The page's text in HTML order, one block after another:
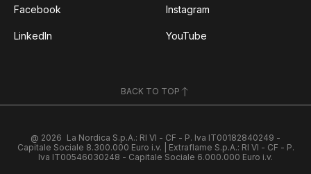
Facebook Instagram
LinkedIn YouTube
BACK TO TOP
@ 2026 La Nordica S.p.A.: RI VI - CF - P. Iva IT00182840249 -
Capitale Sociale 8.300.000 Euro i.v. | Extraflame S.p.A.: RI VI - CF - P.
Iva IT00546030248 - Capitale Sociale 6.000.000 Euro i.v.